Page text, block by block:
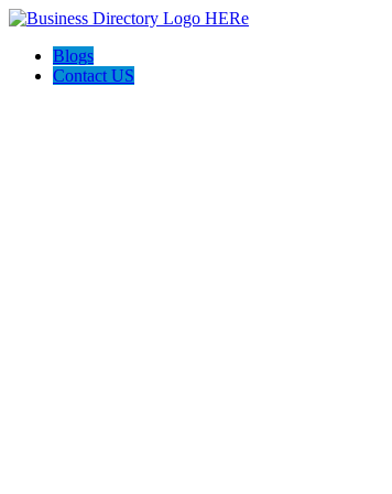
Blogs
Contact US